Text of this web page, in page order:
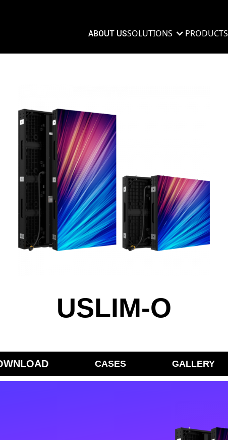
ABOUT USSOLUTIONS PRODUCTS
USLIM-O
CASES GALLERY